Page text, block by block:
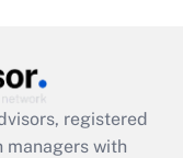
registered
managers with